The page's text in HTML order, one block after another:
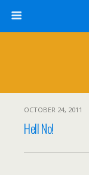
OCTOBER 24, 2011
Hell No!